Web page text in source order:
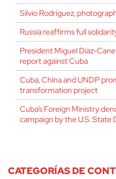
Silvio Rodríguez,
Russia reaffirms full
President Miguel Díaz-
report against Cuba
Cuba, China and UNDP
transformation project
Cuba’s Foreign Ministry
campaign by the U.S.
CATEGORÍAS DE